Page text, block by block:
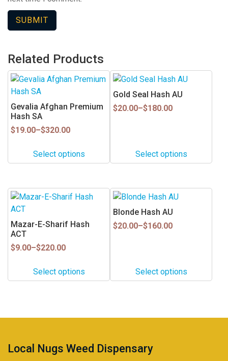
Related Products
Gevalia Afghan Premium
Hash SA
$19.00–$320.00
Price
$19.00
throughSelect options
This
product
has
multiple
variants.
options
may
chosen
on
the
product
page
Gold Seal Hash AU
$20.00–$180.00
Price
Select options
This
product
has
multiple
options
may
chosen
on
the
product
Mazar-E-Sharif Hash
ACT
$9.00–$220.00
Price
throughSelect options
This
product
has
multiple
variants.
options
may
on
product
page
Blonde Hash AU
$20.00–$160.00
Price
Select options
This
product
has
multiple
options
may
on
page
Local Nugs Weed Dispensary